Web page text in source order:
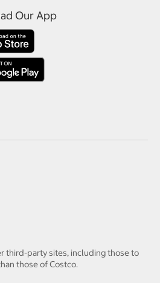
Our App
third-party sites, including those to
those of Costco.